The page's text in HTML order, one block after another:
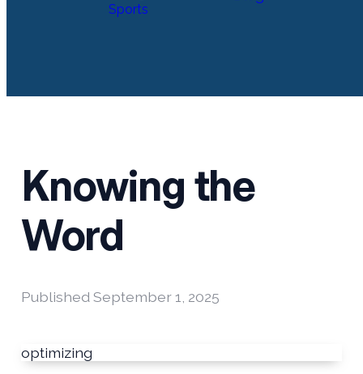
Sports
Knowing the
Word
Published September 1, 2025
optimizing